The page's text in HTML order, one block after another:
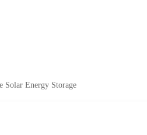
Energy Storage